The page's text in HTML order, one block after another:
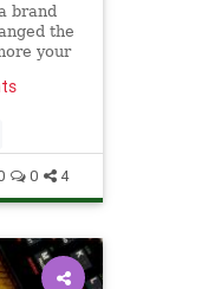
brand
the
your
the best
new
0 4